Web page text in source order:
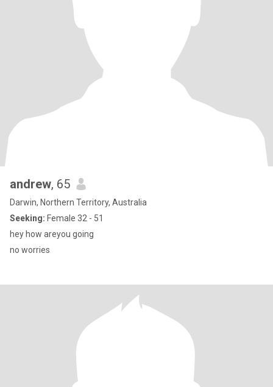
andrew, 65
Darwin, Northern Territory, Australia
Seeking: Female 32 - 51
hey how areyou going
no worries